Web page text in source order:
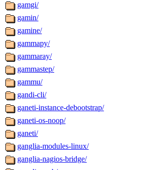
gamgi/
gamin/
gamine/
gammapy/
gammaray/
gammastep/
gammu/
gandi-cli/
ganeti-instance-debootstrap/
ganeti-os-noop/
ganeti/
ganglia-modules-linux/
ganglia-nagios-bridge/